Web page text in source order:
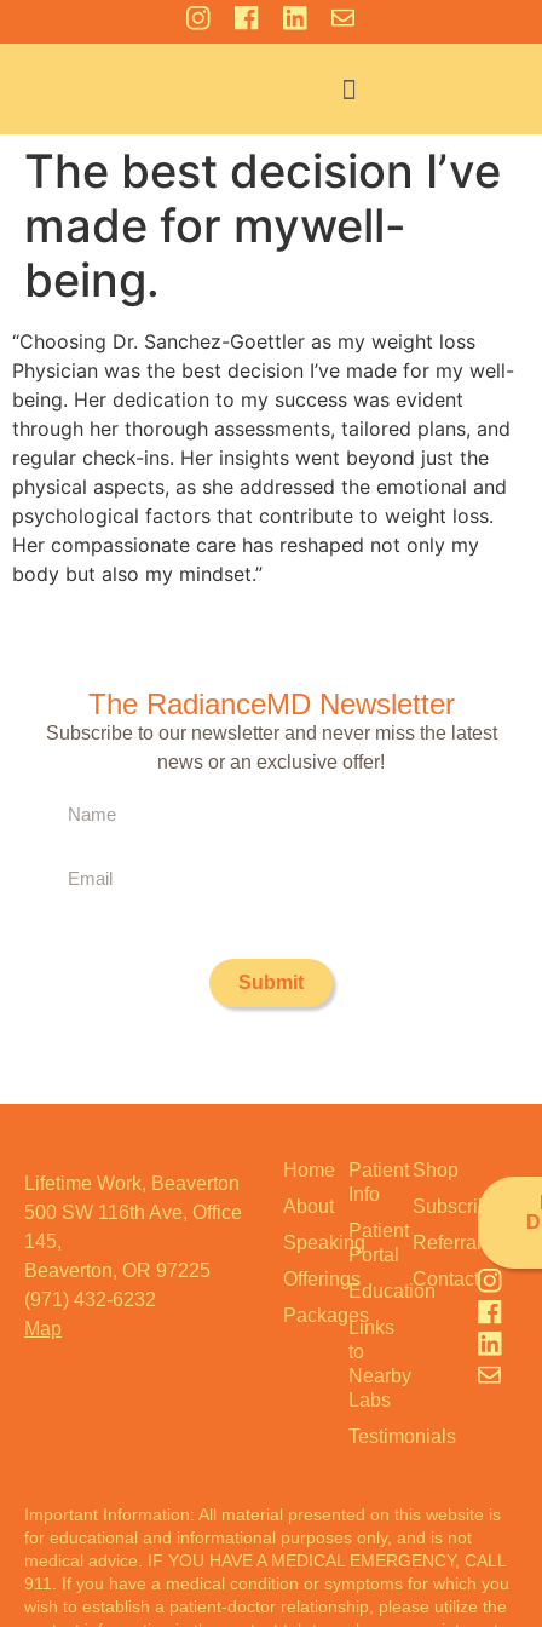
The best decision I’ve
made for mywell-
being.
“Choosing Dr. Sanchez-Goettler as my weight loss
Physician was the best decision I’ve made for my well-
being. Her dedication to my success was evident
through her thorough assessments, tailored plans, and
regular check-ins. Her insights went beyond just the
physical aspects, as she addressed the emotional and
psychological factors that contribute to weight loss.
Her compassionate care has reshaped not only my
body but also my mindset.”
The RadianceMD Newsletter
Subscribe to our newsletter and never miss the latest
news or an exclusive offer!
Submit
Lifetime Work, Beaverton
500 SW 116th Ave, Office
145,
Beaverton, OR 97225
(971) 432-6232
Map
Home
About
Speaking
Offerings
Packages
Patient
Info
Patient
Portal
Education
Links
to
Nearby
Labs
Testimonials
Shop
Subscribe
Referrals
Contact
Important Information: All material presented on this website is
for educational and informational purposes only, and is not
medical advice. IF YOU HAVE A MEDICAL EMERGENCY, CALL
911. If you have a medical condition or symptoms for which you
wish to establish a patient-doctor relationship, please utilize the